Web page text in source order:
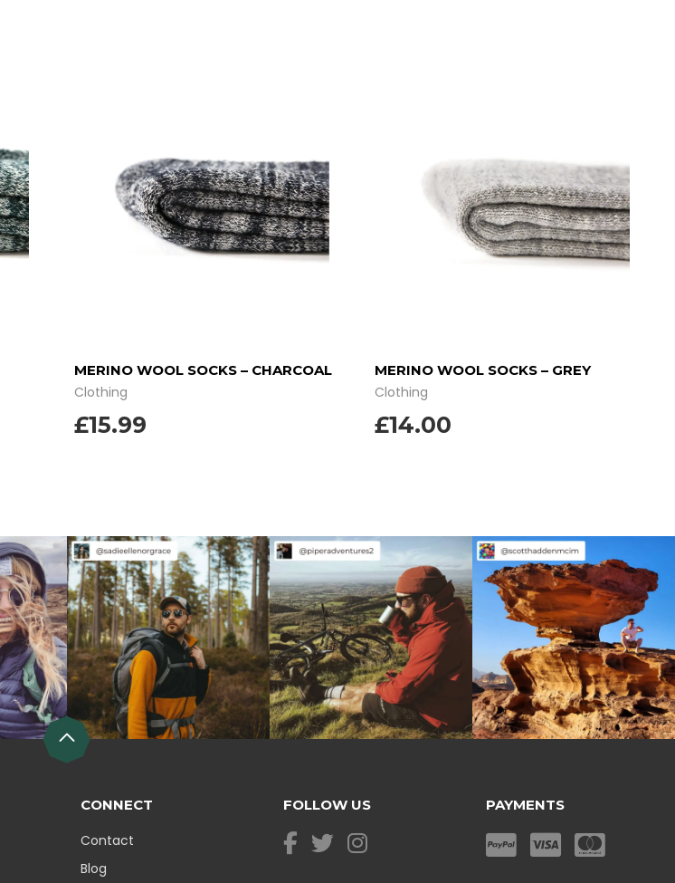
MERINO WOOL SOCKS – CHARCOAL
Clothing
£15.99
MERINO WOOL SOCKS – GREY
Clothing
£14.00
CONNECT
Contact
Blog
FOLLOW US PAYMENTS